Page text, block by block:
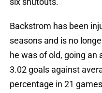
Backstrom has been
seasons and is no
he was of old, going an
3.02 goals against
percentage in 21